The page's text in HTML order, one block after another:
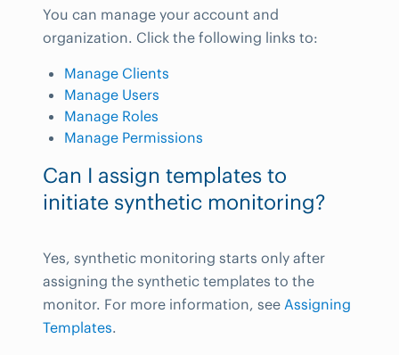
You can manage your account and
organization. Click the following links to:
Manage Clients
Manage Users
Manage Roles
Manage Permissions
Can I assign templates to
initiate synthetic monitoring?
Yes, synthetic monitoring starts only after
assigning the synthetic templates to the
monitor. For more information, see Assigning
Templates.